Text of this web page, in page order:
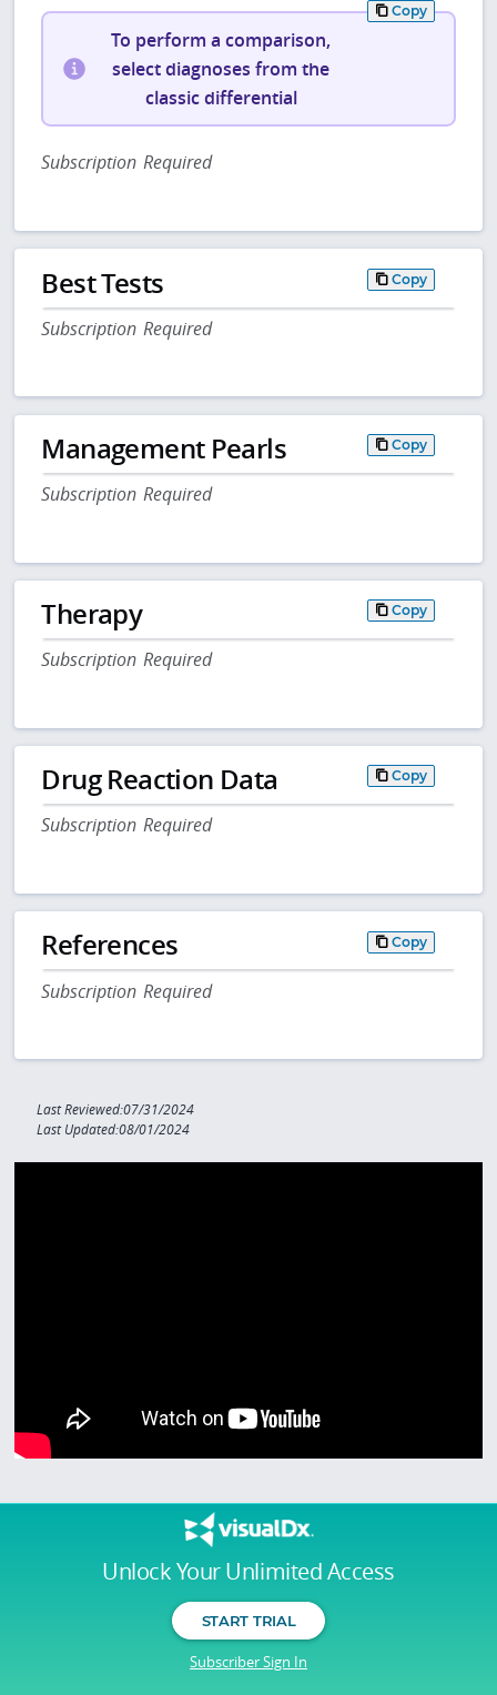
Unlock Your Unlimited Access
START TRIAL
Subscriber Sign In
Copy
To perform a comparison,
select diagnoses from the
classic differential
Subscription Required
Best Tests Copy
Subscription Required
Management Pearls Copy
Subscription Required
Therapy Copy
Subscription Required
Drug Reaction Data Copy
Subscription Required
References Copy
Subscription Required
Last Reviewed:07/31/2024
Last Updated:08/01/2024